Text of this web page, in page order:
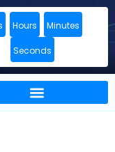
Hours Minutes
Seconds